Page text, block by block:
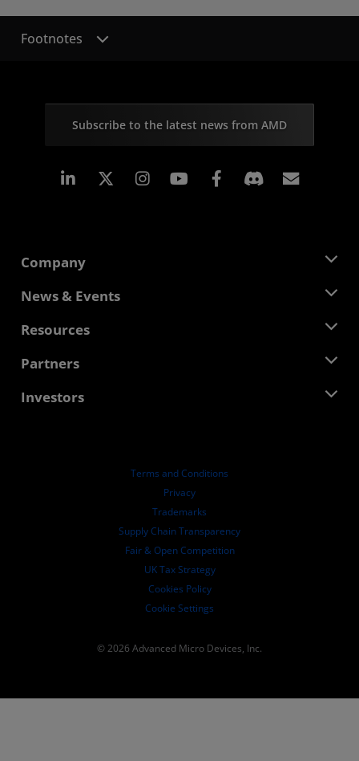
Footnotes
Subscribe to the latest news from AMD
Linkedin Instagram Facebook
Company
About AMD
Corporate Responsibility
Contact Us
News & Events
Newsroom
Media Library
Resources
Developer Central
Case Studies
Partners
AMD Partner Hub
Investors
Board of Directors
Governance Documents
Terms and Conditions
Privacy
Trademarks
Supply Chain Transparency
Fair & Open Competition
UK Tax Strategy
Cookies Policy
Cookie Settings
© 2026 Advanced Micro Devices, Inc.